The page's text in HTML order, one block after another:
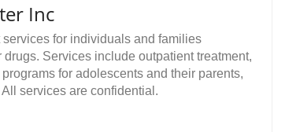
Inc
for individuals and families
Services include outpatient treatment,
for adolescents and their parents,
services are confidential.